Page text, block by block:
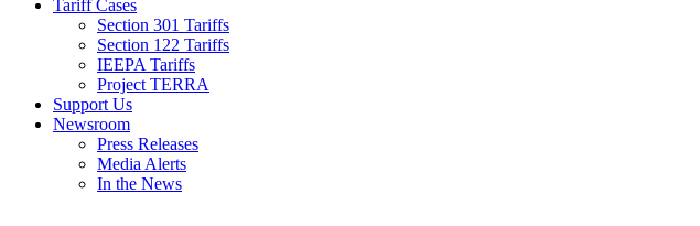
Tariff Cases
Section 301 Tariffs
Section 122 Tariffs
IEEPA Tariffs
Project TERRA
Support Us
Newsroom
Press Releases
Media Alerts
In the News